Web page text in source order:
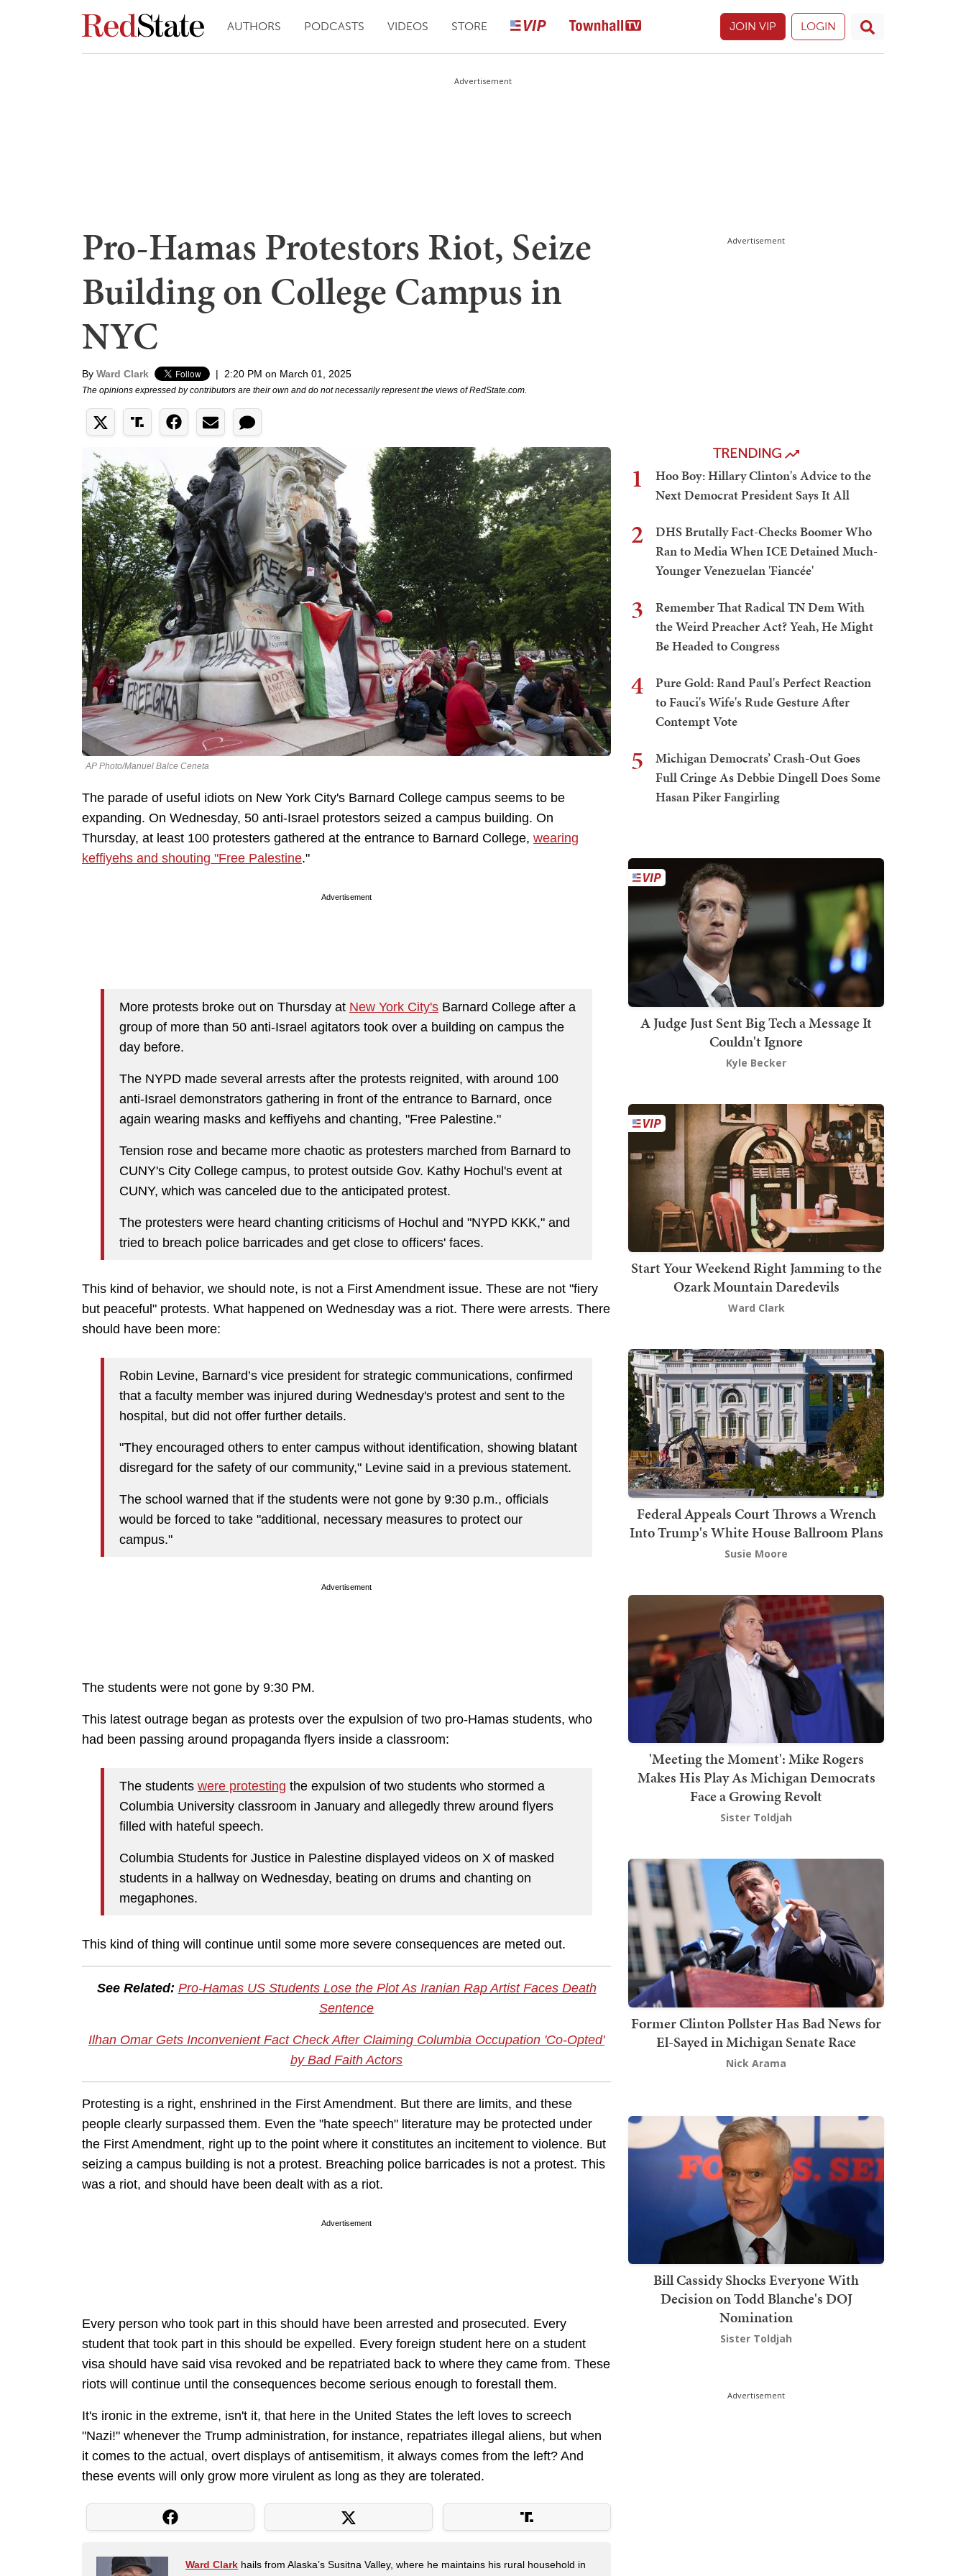
AUTHORS PODCASTS VIDEOS STORE JOIN VIP LOGIN
Advertisement
Pro-Hamas Protestors Riot, Seize
Building on College Campus in
NYC
By Ward Clark | 2:20 PM on March 01, 2025
The opinions expressed by contributors are their own and do not necessarily represent the views of RedState.com.
AP Photo/Manuel Balce Ceneta
The parade of useful idiots on New York City's Barnard College campus seems to be
expanding. On Wednesday, 50 anti-Israel protestors seized a campus building. On
Thursday, at least 100 protesters gathered at the entrance to Barnard College, wearing
keffiyehs and shouting "Free Palestine."
Advertisement
More protests broke out on Thursday at New York City's Barnard College after a
group of more than 50 anti-Israel agitators took over a building on campus the
day before.
The NYPD made several arrests after the protests reignited, with around 100
anti-Israel demonstrators gathering in front of the entrance to Barnard, once
again wearing masks and keffiyehs and chanting, "Free Palestine."
Tension rose and became more chaotic as protesters marched from Barnard to
CUNY's City College campus, to protest outside Gov. Kathy Hochul's event at
CUNY, which was canceled due to the anticipated protest.
The protesters were heard chanting criticisms of Hochul and "NYPD KKK," and
tried to breach police barricades and get close to officers' faces.
This kind of behavior, we should note, is not a First Amendment issue. These are not "fiery
but peaceful" protests. What happened on Wednesday was a riot. There were arrests. There
should have been more:
Robin Levine, Barnard’s vice president for strategic communications, confirmed
that a faculty member was injured during Wednesday's protest and sent to the
hospital, but did not offer further details.
"They encouraged others to enter campus without identification, showing blatant
disregard for the safety of our community," Levine said in a previous statement.
The school warned that if the students were not gone by 9:30 p.m., officials
would be forced to take "additional, necessary measures to protect our
campus."
Advertisement
The students were not gone by 9:30 PM.
This latest outrage began as protests over the expulsion of two pro-Hamas students, who
had been passing around propaganda flyers inside a classroom:
The students were protesting the expulsion of two students who stormed a
Columbia University classroom in January and allegedly threw around flyers
filled with hateful speech.
Columbia Students for Justice in Palestine displayed videos on X of masked
students in a hallway on Wednesday, beating on drums and chanting on
megaphones.
This kind of thing will continue until some more severe consequences are meted out.
See Related: Pro-Hamas US Students Lose the Plot As Iranian Rap Artist Faces Death
Sentence
Ilhan Omar Gets Inconvenient Fact Check After Claiming Columbia Occupation 'Co-Opted'
by Bad Faith Actors
Protesting is a right, enshrined in the First Amendment. But there are limits, and these
people clearly surpassed them. Even the "hate speech" literature may be protected under
the First Amendment, right up to the point where it constitutes an incitement to violence. But
seizing a campus building is not a protest. Breaching police barricades is not a protest. This
was a riot, and should have been dealt with as a riot.
Advertisement
Every person who took part in this should have been arrested and prosecuted. Every
student that took part in this should be expelled. Every foreign student here on a student
visa should have said visa revoked and be repatriated back to where they came from. These
riots will continue until the consequences become serious enough to forestall them.
It's ironic in the extreme, isn't it, that here in the United States the left loves to screech
"Nazi!" whenever the Trump administration, for instance, repatriates illegal aliens, but when
it comes to the actual, overt displays of antisemitism, it always comes from the left? And
these events will only grow more virulent as long as they are tolerated.
Ward Clark hails from Alaska’s Susitna Valley, where he maintains his rural household in
Advertisement
TRENDING
1
Hoo Boy: Hillary Clinton's Advice to the
Next Democrat President Says It All
2
DHS Brutally Fact-Checks Boomer Who
Ran to Media When ICE Detained Much-
Younger Venezuelan 'Fiancée'
3
Remember That Radical TN Dem With
the Weird Preacher Act? Yeah, He Might
Be Headed to Congress
4
Pure Gold: Rand Paul's Perfect Reaction
to Fauci's Wife's Rude Gesture After
Contempt Vote
5
Michigan Democrats’ Crash-Out Goes
Full Cringe As Debbie Dingell Does Some
Hasan Piker Fangirling
A Judge Just Sent Big Tech a Message It
Couldn't Ignore
Kyle Becker
Start Your Weekend Right Jamming to the
Ozark Mountain Daredevils
Ward Clark
Federal Appeals Court Throws a Wrench
Into Trump's White House Ballroom Plans
Susie Moore
'Meeting the Moment': Mike Rogers
Makes His Play As Michigan Democrats
Face a Growing Revolt
Sister Toldjah
Former Clinton Pollster Has Bad News for
El-Sayed in Michigan Senate Race
Nick Arama
Bill Cassidy Shocks Everyone With
Decision on Todd Blanche's DOJ
Nomination
Sister Toldjah
Advertisement